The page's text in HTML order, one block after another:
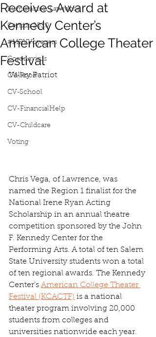
Iluminacion Lawrence
Census 2020
#MRVVoyagers
Coronavirus
CV-Food
CV-School
CV-FinancialHelp
CV-Childcare
Voting
Receives Award at
Kennedy Center’s
American College Theater
Festival
Valley Patriot
Chris Vega, of Lawrence, was
named the Region 1 finalist for the
National Irene Ryan Acting
Scholarship in an annual theatre
competition sponsored by the John
F. Kennedy Center for the
Performing Arts. A total of ten Salem
State University students won a total
of ten regional awards. The Kennedy
Center’s American College Theater
Festival (KCACTF) is a national
theater program involving 20,000
students from colleges and
universities nationwide each year.